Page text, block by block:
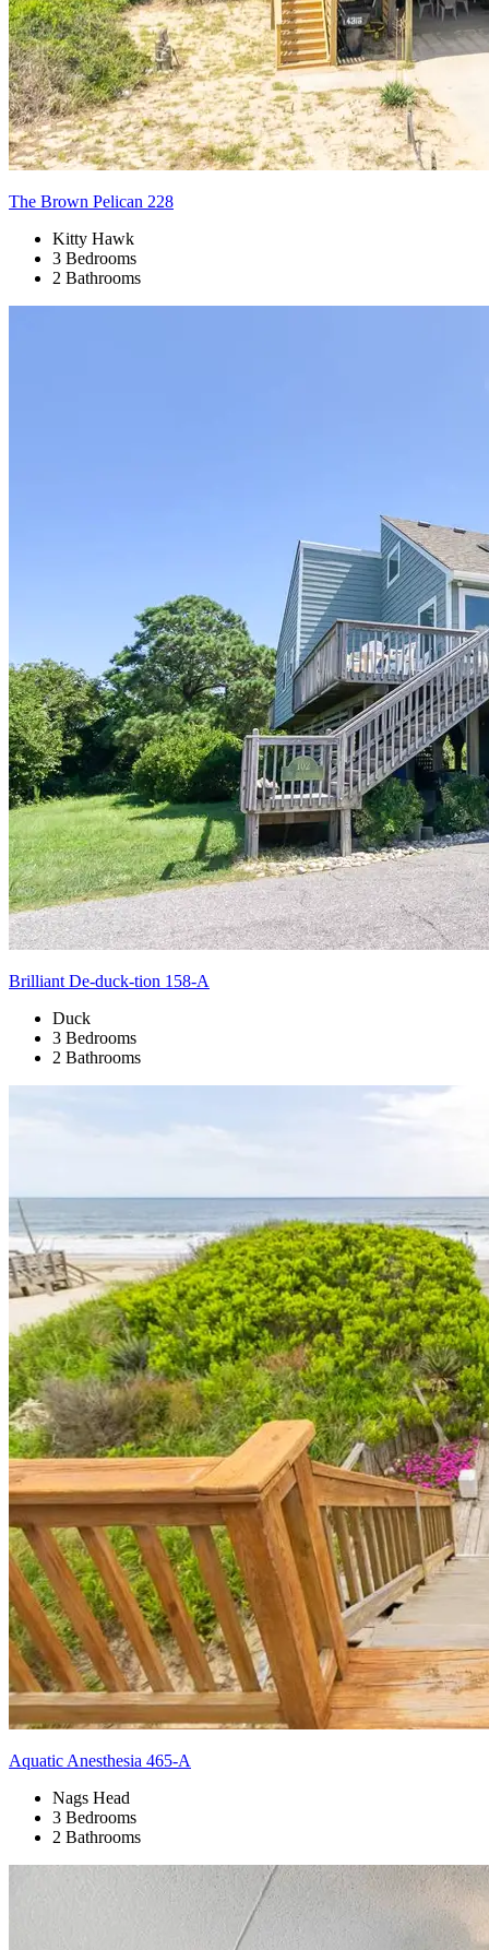
The Brown Pelican 228
Kitty Hawk
3 Bedrooms
2 Bathrooms
Brilliant De-duck-tion 158-A
Duck
3 Bedrooms
2 Bathrooms
Aquatic Anesthesia 465-A
Nags Head
3 Bedrooms
2 Bathrooms